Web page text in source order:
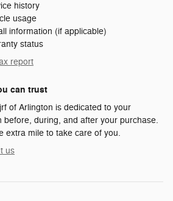
history
usage
information (if applicable)
status
report
can trust
of Arlington is dedicated to your
before, during, and after your purchase.
extra mile to take care of you.
us